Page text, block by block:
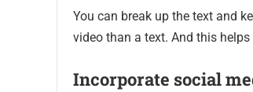
You can break up the text and
video than a text. And this
Incorporate social